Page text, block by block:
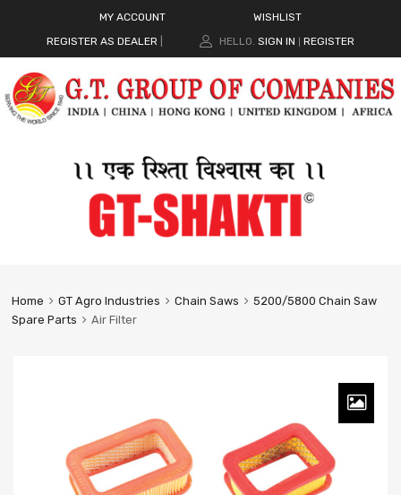
MY ACCOUNT
WISHLIST
REGISTER AS DEALER
HELLO. SIGN IN REGISTER
Home GT Agro Industries Chain Saws
5200/5800 Chain Saw
Spare Parts
Air Filter